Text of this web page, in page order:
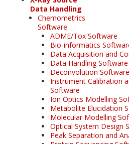
Data Handling
Chemometrics
Software
ADME/Tox Software
Bio-informatics
Data Acquisition and
Data Handling Software
Deconvolution Software
Instrument Calibration
Software
Ion Optics Modelling
Metabolite Elucidation
Molecular Modelling
Optical System Design
Peak Separation and